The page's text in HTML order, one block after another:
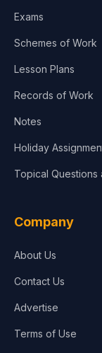
Exams
Schemes of Work
Lesson Plans
Records of Work
Notes
Holiday
Topical Questions
Company
About Us
Contact Us
Advertise
Terms of Use